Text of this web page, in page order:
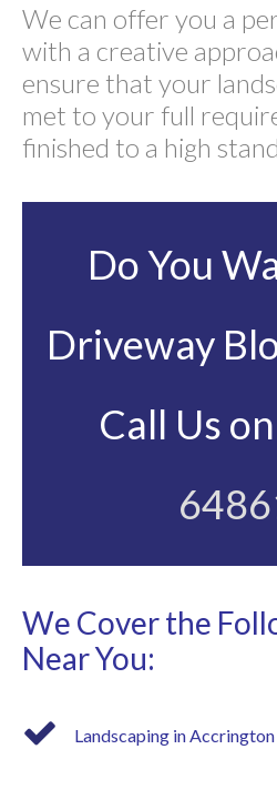
We can offer you a
with a creative
ensure that your
met to your full
finished to a high
Do You
Driveway
Call Us on
We Cover the
Near You:
Landscaping in Accrington